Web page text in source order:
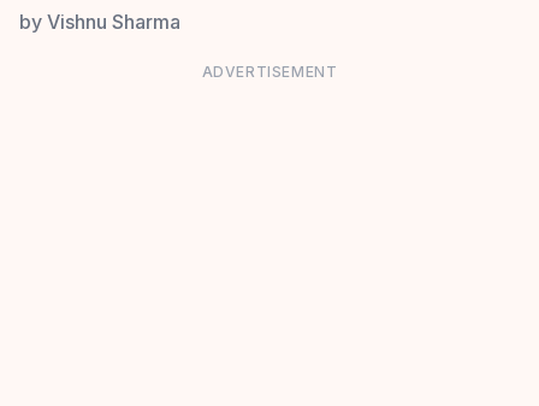
by Vishnu Sharma
ADVERTISEMENT